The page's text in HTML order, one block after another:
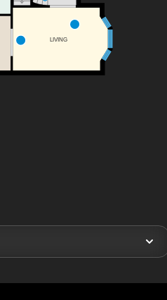
LIVING